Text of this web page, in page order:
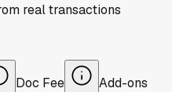
real transactions
Doc Fee Add-ons